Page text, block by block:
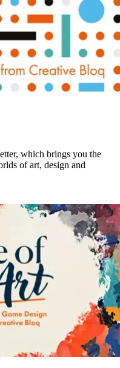
which brings you the
of art, design and